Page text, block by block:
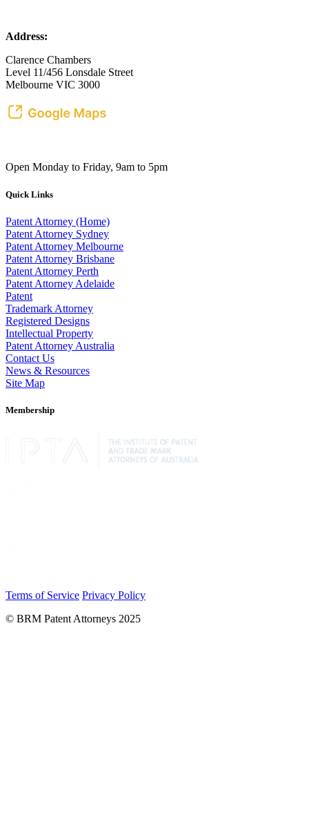
Address:
Clarence Chambers
Level 11/456 Lonsdale Street
Melbourne VIC 3000
Open Monday to Friday, 9am to 5pm
Quick Links
Patent Attorney (Home)
Patent Attorney Sydney
Patent Attorney Melbourne
Patent Attorney Brisbane
Patent Attorney Perth
Patent Attorney Adelaide
Patent
Trademark Attorney
Registered Designs
Intellectual Property
Patent Attorney Australia
Contact Us
News & Resources
Site Map
Membership
Terms of Service Privacy Policy
© BRM Patent Attorneys 2025